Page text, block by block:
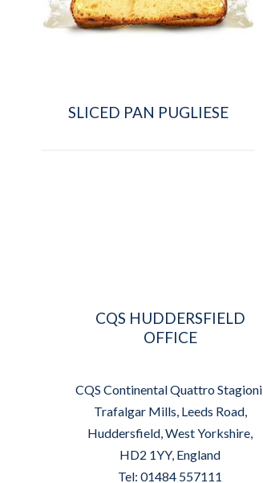
SLICED PAN PUGLIESE
CQS HUDDERSFIELD
OFFICE
CQS Continental Quattro Stagioni,
Trafalgar Mills, Leeds Road,
Huddersfield, West Yorkshire,
HD2 1YY, England
Tel: 01484 557111